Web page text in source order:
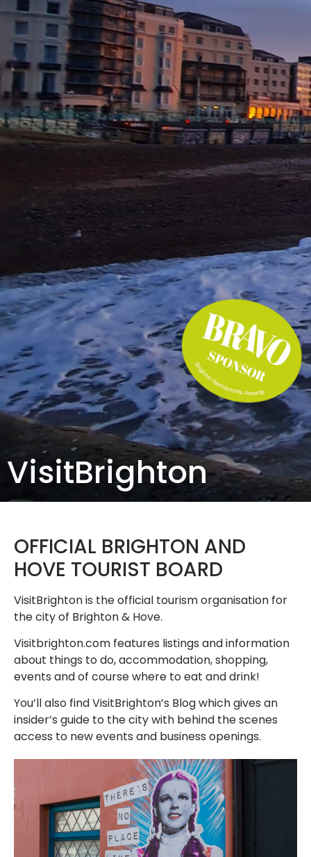
VisitBrighton
OFFICIAL BRIGHTON AND
HOVE TOURIST BOARD
VisitBrighton is the official tourism organisation for
the city of Brighton & Hove.
Visitbrighton.com features listings and information
about things to do, accommodation, shopping,
events and of course where to eat and drink!
You’ll also find VisitBrighton’s Blog which gives an
insider’s guide to the city with behind the scenes
access to new events and business openings.